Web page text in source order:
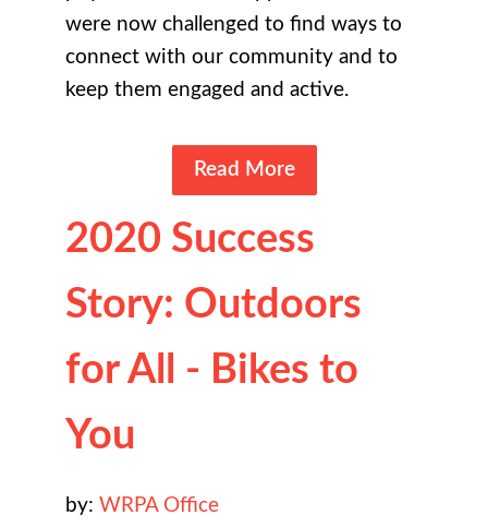
were now challenged to find ways to
connect with our community and to
keep them engaged and active.
Read More
2020 Success
Story: Outdoors
for All - Bikes to
You
by: WRPA Office